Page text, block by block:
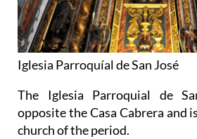
Iglesia Parroquíal de San José
The Iglesia Parroquial de
opposite the Casa Cabrera and
church of the period.